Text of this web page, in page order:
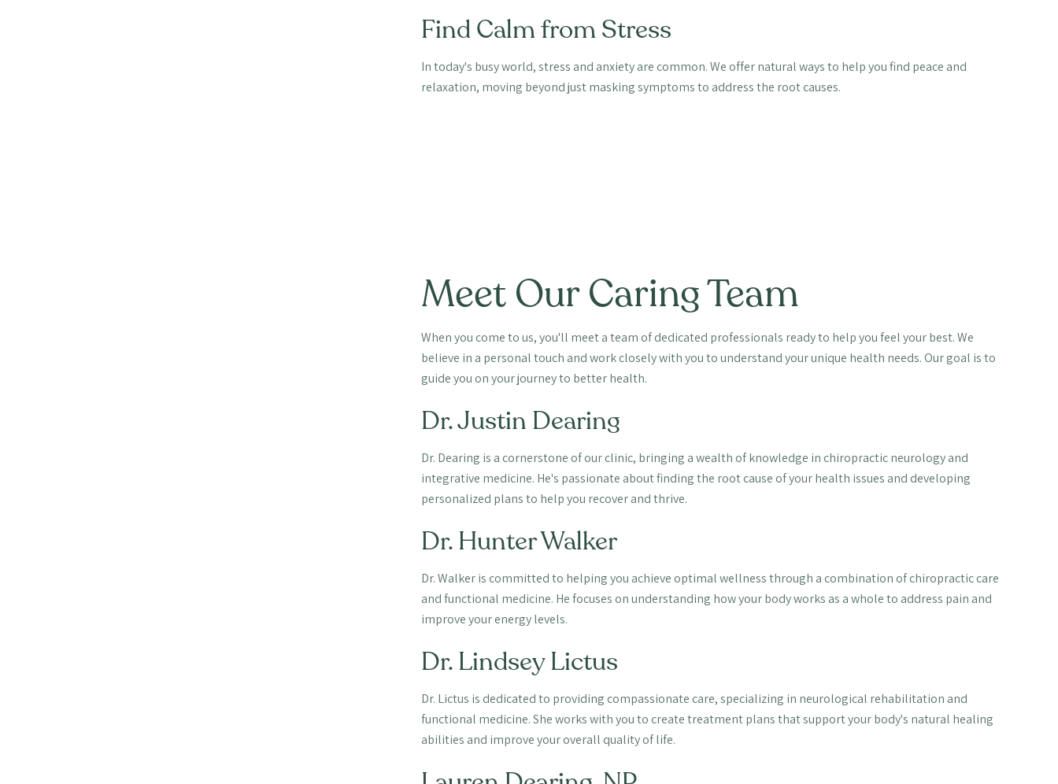
Find Calm from Stress
In today's busy world, stress and anxiety are common. We offer natural ways to help you find peace and
relaxation, moving beyond just masking symptoms to address the root causes.
Meet Our Caring Team
When you come to us, you'll meet a team of dedicated professionals ready to help you feel your best. We
believe in a personal touch and work closely with you to understand your unique health needs. Our goal is to
guide you on your journey to better health.
Dr. Justin Dearing
Dr. Dearing is a cornerstone of our clinic, bringing a wealth of knowledge in chiropractic neurology and
integrative medicine. He's passionate about finding the root cause of your health issues and developing
personalized plans to help you recover and thrive.
Dr. Hunter Walker
Dr. Walker is committed to helping you achieve optimal wellness through a combination of chiropractic care
and functional medicine. He focuses on understanding how your body works as a whole to address pain and
improve your energy levels.
Dr. Lindsey Lictus
Dr. Lictus is dedicated to providing compassionate care, specializing in neurological rehabilitation and
functional medicine. She works with you to create treatment plans that support your body's natural healing
abilities and improve your overall quality of life.